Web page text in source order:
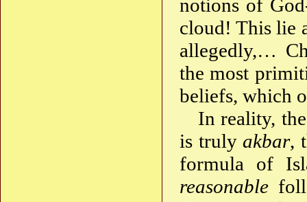
notions of
cloud! This lie
allegedly,…
the most
beliefs, which
In reality,
is trulyakbar,
formula of
reasonable